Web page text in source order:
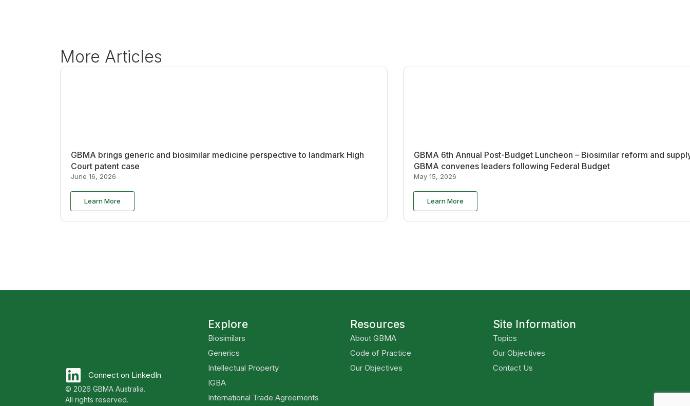
More Articles
GBMA brings generic and biosimilar medicine perspective to landmark High
Court patent case
June 16, 2026
Learn More
GBMA 6th Annual Post-Budget Luncheon – Biosimilar reform and
GBMA convenes leaders following Federal Budget
May 15, 2026
Learn More
Connect on LinkedIn
© 2026 GBMA Australia.
All rights reserved.
Explore
Biosimilars
Generics
Intellectual Property
IGBA
International Trade Agreements
Resources
About GBMA
Code of Practice
Our Objectives
Site Information
Topics
Our Objectives
Contact Us